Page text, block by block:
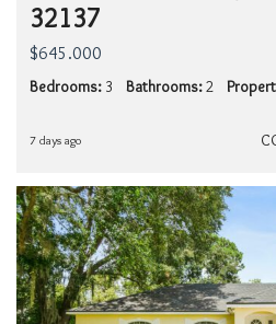
32137
$645.000
Bedrooms: 3 Bathrooms:2
7 days ago